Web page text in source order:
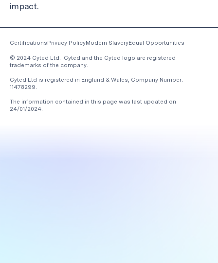
impact.
© 2024 Cyted Ltd. Cyted and the Cyted logo are registered
trademarks of the company.
Cyted Ltd is registered in England & Wales, Company Number:
11478299.
The information contained in this page was last updated on
24/01/2024.
CertificationsPrivacy PolicyModern SlaveryEqual Opportunities